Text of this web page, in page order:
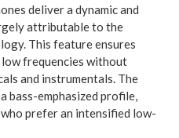
deliver a dynamic and
attributable to the
This feature ensures
frequencies without
and instrumentals. The
bass-emphasized profile,
prefer an intensified low-